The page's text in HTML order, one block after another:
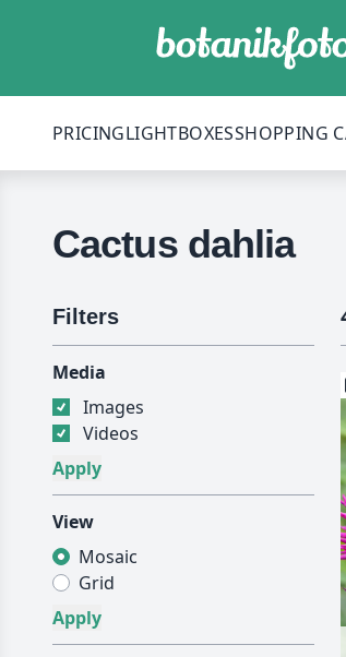
PRICINGLIGHTBOXESSHOPPING
Cactus dahlia
Filters
Media
Images
Videos
View
Mosaic
Grid